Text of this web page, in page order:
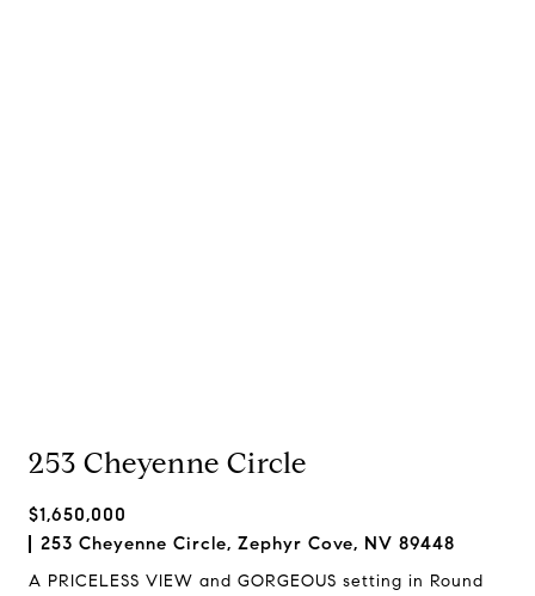
253 Cheyenne Circle
$1,650,000
253 Cheyenne Circle, Zephyr Cove, NV 89448
A PRICELESS VIEW and GORGEOUS setting in Round